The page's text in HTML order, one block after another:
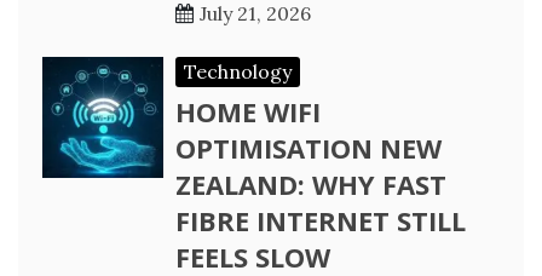
July 21, 2026
Technology
HOME WIFI
OPTIMISATION NEW
ZEALAND: WHY FAST
FIBRE INTERNET STILL
FEELS SLOW